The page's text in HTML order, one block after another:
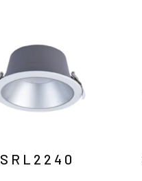
SRL2240